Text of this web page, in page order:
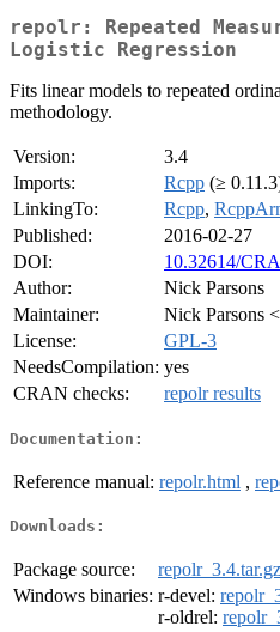
repolr: Repeated
Logistic Regression
Fits linear models to repeated
methodology.
Version:
3.4
Imports:
Rcpp (≥
LinkingTo:
Rcpp,
Published:
2016-02-27
DOI:
10.32614/
Author:
Nick Parsons
Maintainer:
Nick Parsons
License:
GPL-3
NeedsCompilation: yes
CRAN checks:
repolr results
Documentation:
Reference manual: repolr.html ,
Downloads:
Package source:
repolr_3.4.tar.gz
Windows binaries: r-devel:
r-oldrel: